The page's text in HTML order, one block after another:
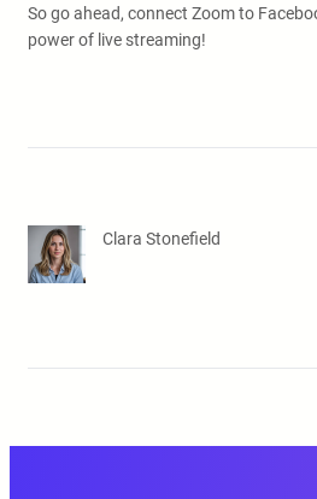
So go ahead, connect Zoom to
power of live streaming!
Clara Stonefield